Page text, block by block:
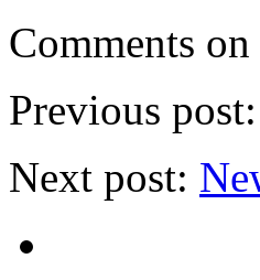
Comments
Previous post:
Next post: